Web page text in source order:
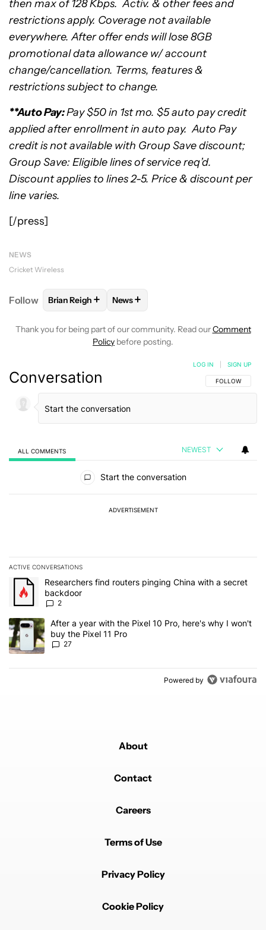
then max of 128 Kbps. Activ. & other fees and
restrictions apply. Coverage not available
everywhere. After offer ends will lose 8GB
promotional data allowance w/ account
change/cancellation. Terms, features &
restrictions subject to change.
**Auto Pay:Pay$50in 1st mo. $5auto pay credit
applied after enrollment in auto pay. Auto Pay
credit is not available with Group Save discount;
Group Save: Eligible lines of service req’d.
Discount applies to lines 2-5. Price & discount per
line varies.
[/press]
NEWS
Cricket Wireless
Follow FOLLOWFOLLOW "BRIAN REIGH" TO RECEIVE
Brian Reigh + FOLLOW
News+
Thank you for being part of our community. Read ourComment
Policy before posting.
Conversation FOLLOW THIS
FOLLOW
LOG IN SIGN UP
ALL COMMENTS NEWEST
Start the conversation
ADVERTISEMENT
ACTIVE CONVERSATIONS
The following is a list of the most commented articles in the last 7
A trending article titled "Researchers find routers pinging China
Researchers find routers pinging China with a secret
backdoor
2
A trending article titled "After a year with the Pixel 10 Pro, here's
After a year with the Pixel 10 Pro, here's why I won't
buy the Pixel 11 Pro
27
Powered by
About
Contact
Careers
Terms of Use
Privacy Policy
Cookie Policy